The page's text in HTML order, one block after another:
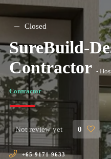
Closed
SureBuild-
Contractor -
Contractor
Not review yet 0
+65 9171 9633